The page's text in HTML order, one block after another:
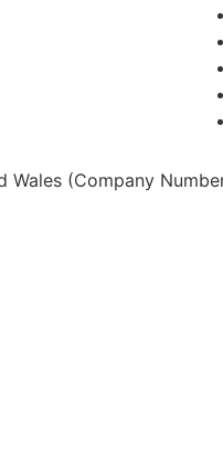
(Company